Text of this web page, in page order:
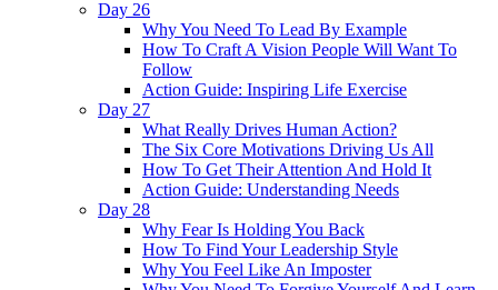
Day 26
Why You Need To Lead By Example
How To Craft A Vision People Will Want To
Follow
Action Guide: Inspiring Life Exercise
Day 27
What Really Drives Human Action?
The Six Core Motivations Driving Us All
How To Get Their Attention And Hold It
Action Guide: Understanding Needs
Day 28
Why Fear Is Holding You Back
How To Find Your Leadership Style
Why You Feel Like An Imposter